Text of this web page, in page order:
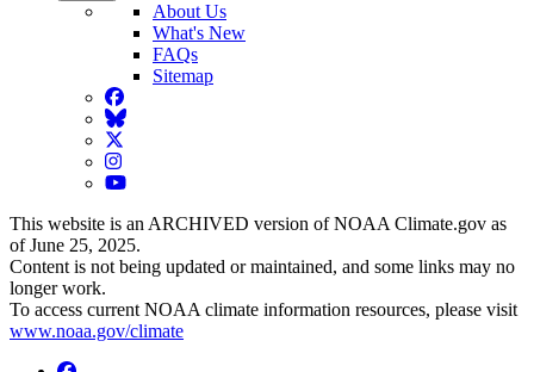
About Us
What's New
FAQs
Sitemap
Facebook
BlueSky
Twitter
Instagram
YouTube
This website is an ARCHIVED version of NOAA Climate.gov as
of June 25, 2025.
Content is not being updated or maintained, and some links may no
longer work.
To access current NOAA climate information resources, please visit
www.noaa.gov/climate